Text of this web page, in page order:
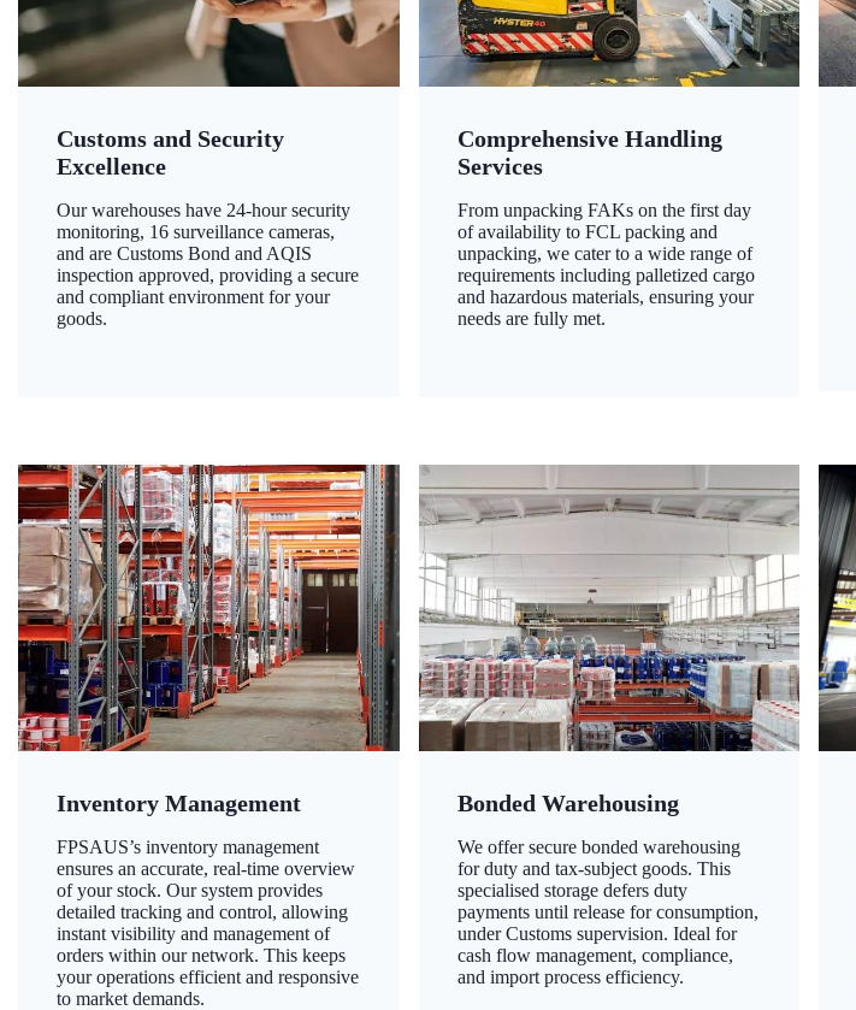
Customs and Security
Excellence
Our warehouses have 24-hour security
monitoring, 16 surveillance cameras,
and are Customs Bond and AQIS
inspection approved, providing a secure
and compliant environment for your
goods.
Comprehensive Handling
Services
From unpacking FAKs on the first day
of availability to FCL packing and
unpacking, we cater to a wide range of
requirements including palletized cargo
and hazardous materials, ensuring your
needs are fully met.
Inventory Management
FPSAUS’s inventory management
ensures an accurate, real-time overview
of your stock. Our system provides
detailed tracking and control, allowing
instant visibility and management of
orders within our network. This keeps
your operations efficient and responsive
to market demands.
Bonded Warehousing
We offer secure bonded warehousing
for duty and tax-subject goods. This
specialised storage defers duty
payments until release for consumption,
under Customs supervision. Ideal for
cash flow management, compliance,
and import process efficiency.